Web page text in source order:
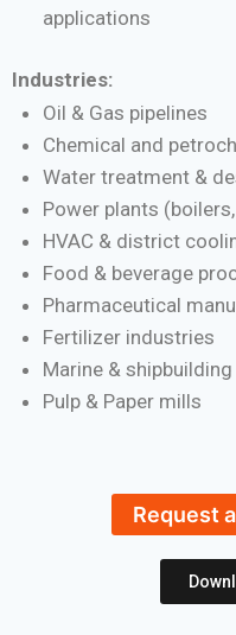
applications
Industries:
Oil & Gas pipelines
Chemical and
Water treatment &
Power plants
HVAC & district
Food & beverage
Pharmaceutical
Fertilizer industries
Marine & shipbuilding
Pulp & Paper mills
Request